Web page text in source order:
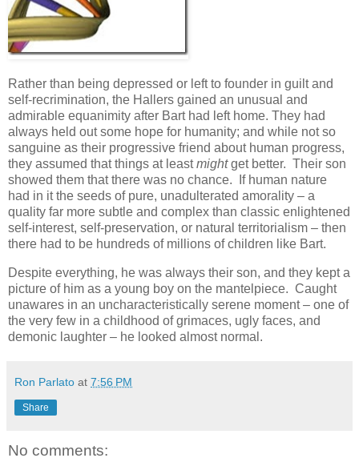
Rather than being depressed or left to founder in guilt and
self-recrimination, the Hallers gained an unusual and
admirable equanimity after Bart had left home. They had
always held out some hope for humanity; and while not so
sanguine as their progressive friend about human progress,
they assumed that things at leastmightget better. Their son
showed them that there was no chance. If human nature
had in it the seeds of pure, unadulterated amorality – a
quality far more subtle and complex than classic enlightened
self-interest, self-preservation, or natural territorialism – then
there had to be hundreds of millions of children like Bart.
Despite everything, he was always their son, and they kept a
picture of him as a young boy on the mantelpiece. Caught
unawares in an uncharacteristically serene moment – one of
the very few in a childhood of grimaces, ugly faces, and
demonic laughter – he looked almost normal.
Ron Parlato at 7:56 PM
Share
No comments: